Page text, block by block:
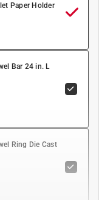
Paper Holder
Bar 24 in. L
Ring Die Cast